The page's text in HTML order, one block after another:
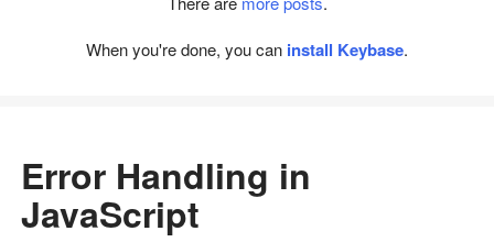
When you're done, you can install Keybase.
Error Handling in
JavaScript